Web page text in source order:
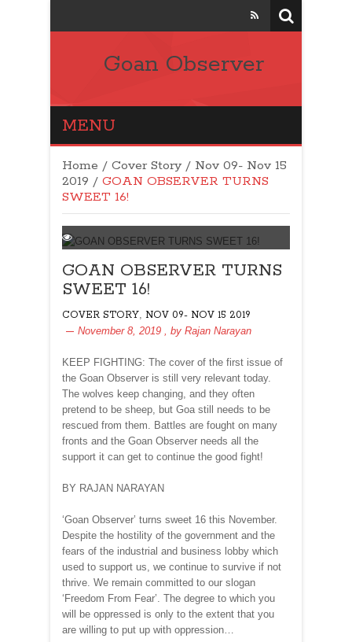
Goan Observer
MENU
Home / Cover Story/ Nov 09- Nov 15
2019 / GOAN OBSERVER TURNS
SWEET 16!
GOAN OBSERVER TURNS
SWEET 16!
COVER STORY, NOV 09- NOV 15 2019
November 8, 2019 , by Rajan Narayan
KEEP FIGHTING: The cover of the first issue of
the Goan Observer is still very relevant today.
The wolves keep changing, and they often
pretend to be sheep, but Goa still needs to be
rescued from them. Battles are fought on many
fronts and the Goan Observer needs all the
support it can get to continue the good fight!
BY RAJAN NARAYAN
‘Goan Observer’ turns sweet 16 this November.
Despite the hostility of the government and the
fears of the industrial and business lobby which
used to support us, we continue to survive if not
thrive. We remain committed to our slogan
‘Freedom From Fear’. The degree to which you
will be oppressed is only to the extent that you
are willing to put up with oppression…